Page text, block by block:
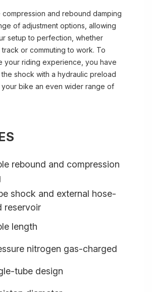
compression and rebound damping
of adjustment options, allowing
setup to perfection, whether
or commuting to work. To
your riding experience, you have
shock with a hydraulic preload
your bike an even wider range of
rebound and compression
shock and external hose-
reservoir
length
nitrogen gas-charged
tube design